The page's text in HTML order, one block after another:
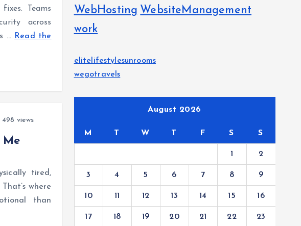
Teams
across
… Read the
498 views
Me
tired,
where
than
WebHosting WebsiteManagement
work
elitelifestylesunrooms
wegotravels
August 2026
M T W T F S S
1 2
3 4 5 6 7 8 9
10 11 12 13 14 15 16
17 18 19 20 21 22 23